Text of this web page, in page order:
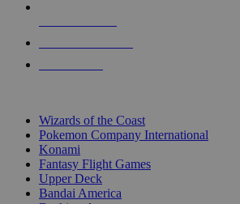
Wizards of the Coast
Pokemon Company International
Konami
Fantasy Flight Games
Upper Deck
Bandai America